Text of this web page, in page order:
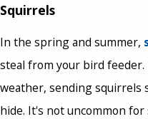
Squirrels
In the spring and summer,
steal from your bird
weather, sending squirrels
hide. It's not uncommon